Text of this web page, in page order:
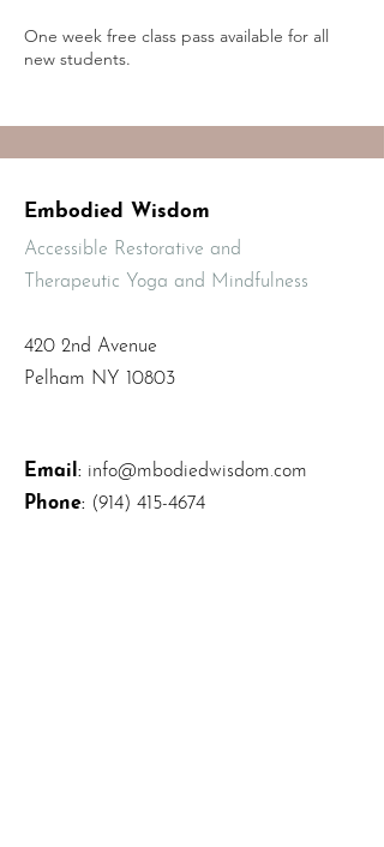
One week free class pass available for all
new students.
access and membership online at:
preview=logged_out
Embodied Wisdom
Accessible Restorative and
Therapeutic Yoga and Mindfulness
420 2nd Avenue
Pelham NY 10803
Email : info@mbodiedwisdom.com
Phone: (914) 415-4674